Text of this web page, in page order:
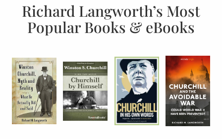
Richard Langworth’s Most
Popular Books & eBooks